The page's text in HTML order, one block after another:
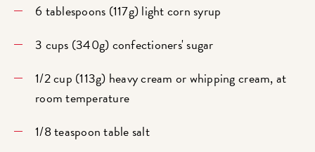
6 tablespoons (117g) light corn syrup
3 cups (340g) confectioners' sugar
1/2 cup (113g) heavy cream or whipping cream, at
room temperature
1/8 teaspoon table salt